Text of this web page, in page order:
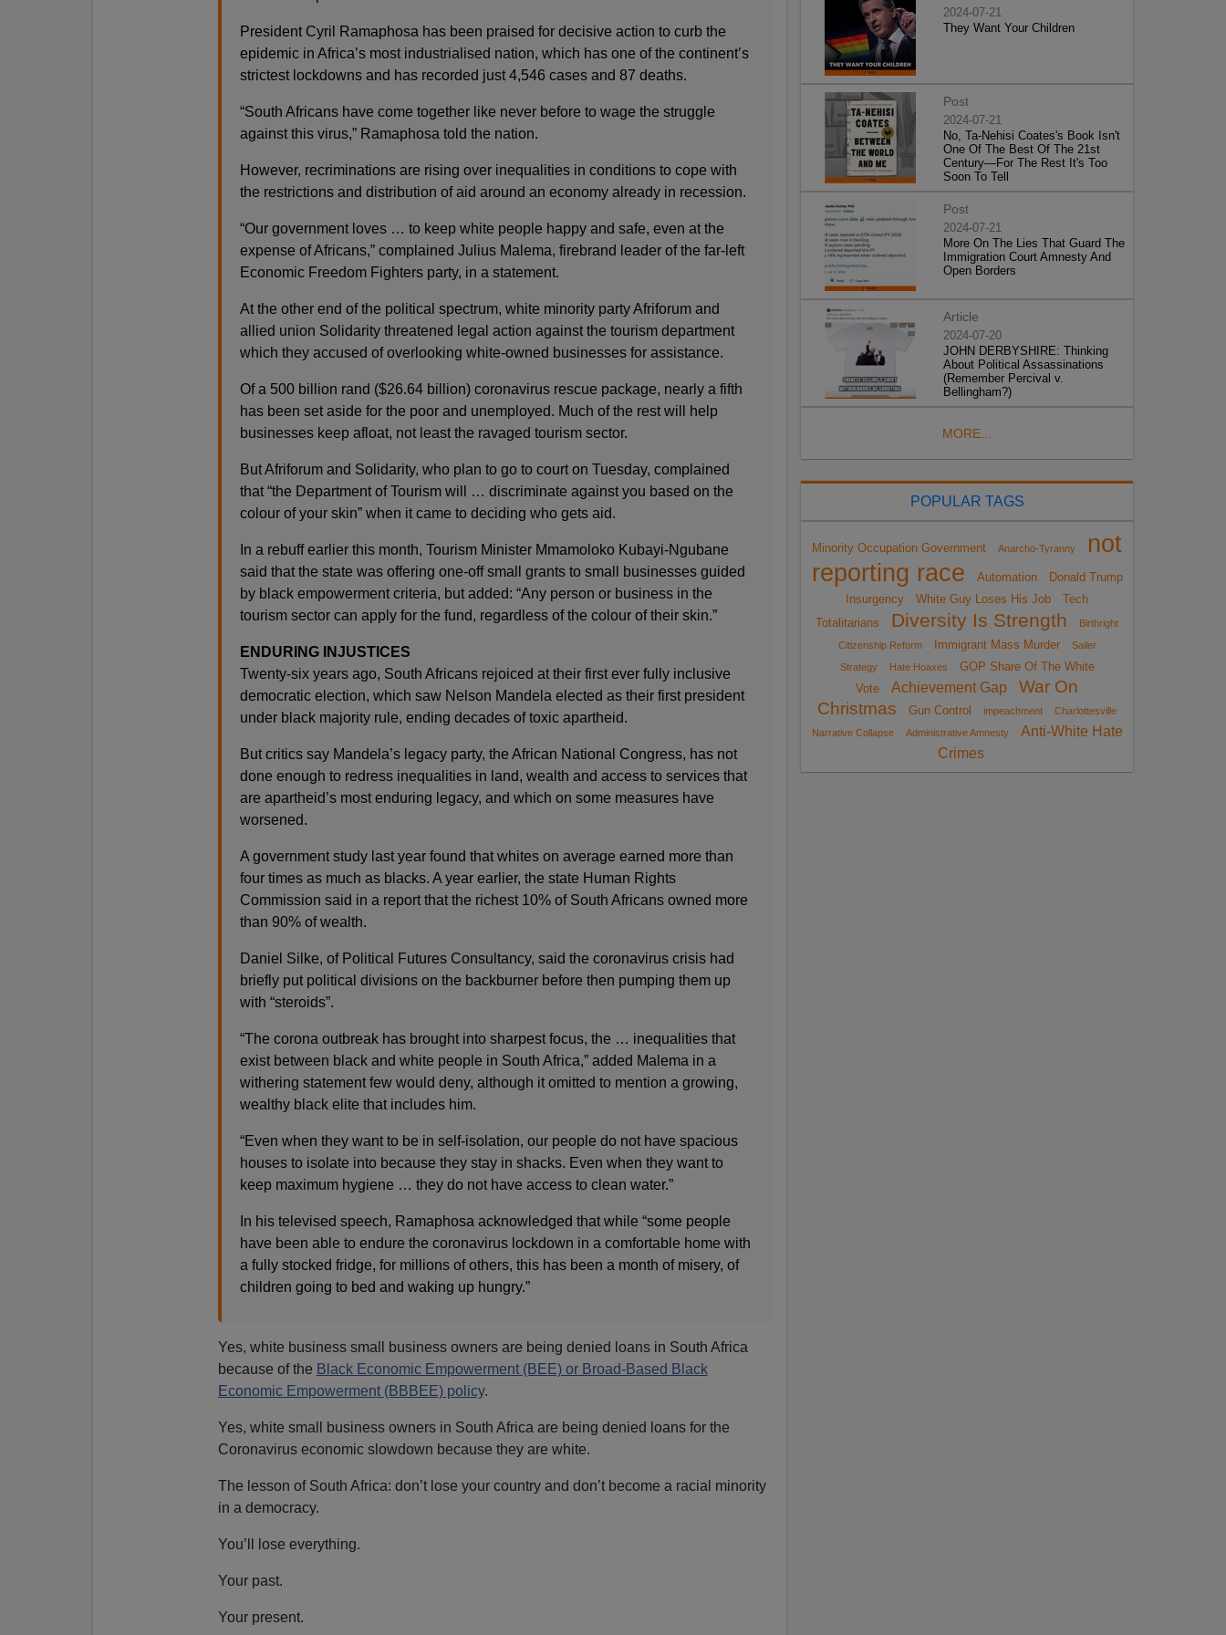
President Cyril Ramaphosa has been praised for decisive action to curb the
epidemic in Africa’s most industrialised nation, which has one of the continent’s
strictest lockdowns and has recorded just 4,546 cases and 87 deaths.
“South Africans have come together like never before to wage the struggle
against this virus,” Ramaphosa told the nation.
However, recriminations are rising over inequalities in conditions to cope with
the restrictions and distribution of aid around an economy already in recession.
“Our government loves … to keep white people happy and safe, even at the
expense of Africans,” complained Julius Malema, firebrand leader of the far-left
Economic Freedom Fighters party, in a statement.
At the other end of the political spectrum, white minority party Afriforum and
allied union Solidarity threatened legal action against the tourism department
which they accused of overlooking white-owned businesses for assistance.
Of a 500 billion rand ($26.64 billion) coronavirus rescue package, nearly a fifth
has been set aside for the poor and unemployed. Much of the rest will help
businesses keep afloat, not least the ravaged tourism sector.
But Afriforum and Solidarity, who plan to go to court on Tuesday, complained
that “the Department of Tourism will … discriminate against you based on the
colour of your skin” when it came to deciding who gets aid.
In a rebuff earlier this month, Tourism Minister Mmamoloko Kubayi-Ngubane
said that the state was offering one-off small grants to small businesses guided
by black empowerment criteria, but added: “Any person or business in the
tourism sector can apply for the fund, regardless of the colour of their skin.”
ENDURING INJUSTICES
Twenty-six years ago, South Africans rejoiced at their first ever fully inclusive
democratic election, which saw Nelson Mandela elected as their first president
under black majority rule, ending decades of toxic apartheid.
But critics say Mandela’s legacy party, the African National Congress, has not
done enough to redress inequalities in land, wealth and access to services that
are apartheid’s most enduring legacy, and which on some measures have
worsened.
A government study last year found that whites on average earned more than
four times as much as blacks. A year earlier, the state Human Rights
Commission said in a report that the richest 10% of South Africans owned more
than 90% of wealth.
Daniel Silke, of Political Futures Consultancy, said the coronavirus crisis had
briefly put political divisions on the backburner before then pumping them up
with “steroids”.
“The corona outbreak has brought into sharpest focus, the … inequalities that
exist between black and white people in South Africa,” added Malema in a
withering statement few would deny, although it omitted to mention a growing,
wealthy black elite that includes him.
“Even when they want to be in self-isolation, our people do not have spacious
houses to isolate into because they stay in shacks. Even when they want to
keep maximum hygiene … they do not have access to clean water.”
In his televised speech, Ramaphosa acknowledged that while “some people
have been able to endure the coronavirus lockdown in a comfortable home with
a fully stocked fridge, for millions of others, this has been a month of misery, of
children going to bed and waking up hungry.”
Yes, white business small business owners are being denied loans in South Africa
because of the Black Economic Empowerment (BEE) or Broad-Based Black
Economic Empowerment (BBBEE) policy.
Yes, white small business owners in South Africa are being denied loans for the
Coronavirus economic slowdown because they are white.
The lesson of South Africa: don’t lose your country and don’t become a racial minority
in a democracy.
You’ll lose everything.
Your past.
Your present.
2024-07-21
They Want Your Children
Post
2024-07-21
No, Ta-Nehisi Coates's Book Isn't
One Of The Best Of The 21st
Century—For The Rest It's Too
Soon To Tell
Post
2024-07-21
More On The Lies That Guard The
Immigration Court Amnesty And
Open Borders
Article
2024-07-20
JOHN DERBYSHIRE: Thinking
About Political Assassinations
(Remember Percival v.
Bellingham?)
MORE...
POPULAR TAGS
Minority Occupation Government Anarcho-Tyranny
not
reporting race
Automation
Donald Trump
Insurgency
White Guy Loses His Job
Tech
Totalitarians
Diversity Is Strength
Birthright
Citizenship Reform
Immigrant Mass Murder
Sailer
Strategy
Hate Hoaxes
GOP Share Of The White
Vote
Achievement Gap
War On
Christmas
Gun Control impeachment
Charlottesville
Narrative Collapse
Administrative Amnesty
Anti-White Hate
Crimes